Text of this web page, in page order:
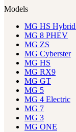
Models
MG HS
MG 8 PHEV
MG ZS
MG Cyberster
MG HS
MG RX9
MG GT
MG 5
MG 4 Electric
MG 7
MG 3
MG ONE